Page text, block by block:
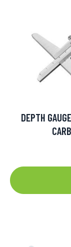
DEPTH